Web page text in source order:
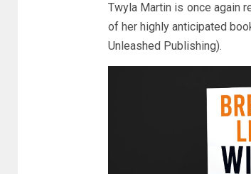
Twyla Martin is once again
of her highly anticipated
Unleashed Publishing).